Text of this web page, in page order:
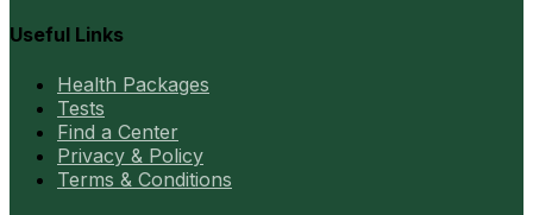
Useful Links
Health Packages
Tests
Find a Center
Privacy & Policy
Terms & Conditions